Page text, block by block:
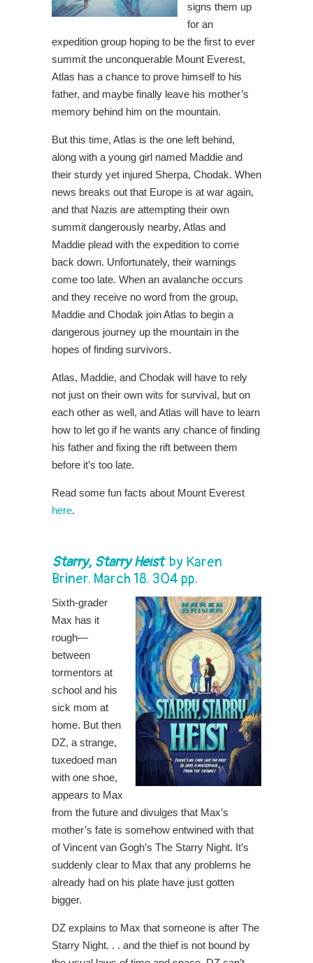
signs them up
for an
expedition group hoping to be the first to ever
summit the unconquerable Mount Everest,
Atlas has a chance to prove himself to his
father, and maybe finally leave his mother’s
memory behind him on the mountain.
But this time, Atlas is the one left behind,
along with a young girl named Maddie and
their sturdy yet injured Sherpa, Chodak. When
news breaks out that Europe is at war again,
and that Nazis are attempting their own
summit dangerously nearby, Atlas and
Maddie plead with the expedition to come
back down. Unfortunately, their warnings
come too late. When an avalanche occurs
and they receive no word from the group,
Maddie and Chodak join Atlas to begin a
dangerous journey up the mountain in the
hopes of finding survivors.
Atlas, Maddie, and Chodak will have to rely
not just on their own wits for survival, but on
each other as well, and Atlas will have to learn
how to let go if he wants any chance of finding
his father and fixing the rift between them
before it’s too late.
Read some fun facts about Mount Everest
here.
Starry, Starry Heistby Karen
Briner. March 18. 304 pp.
Sixth-grader
Max has it
rough—
between
tormentors at
school and his
sick mom at
home. But then
DZ, a strange,
tuxedoed man
with one shoe,
appears to Max
from the future and divulges that Max’s
mother’s fate is somehow entwined with that
of Vincent van Gogh’s The Starry Night. It’s
suddenly clear to Max that any problems he
already had on his plate have just gotten
bigger.
DZ explains to Max that someone is after The
Starry Night. . . and the thief is not bound by